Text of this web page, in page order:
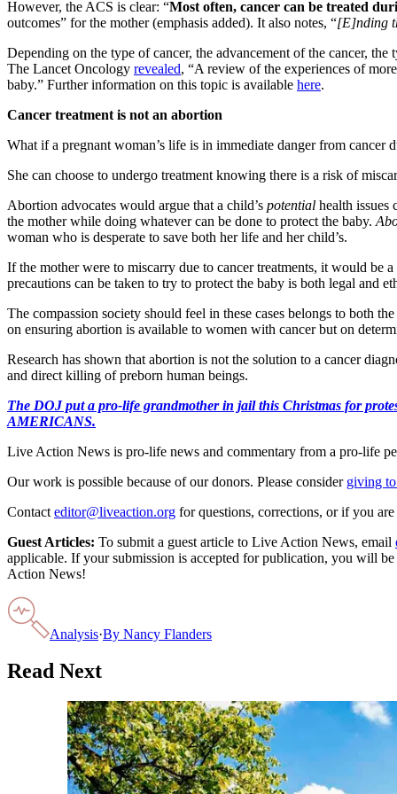
However, the ACS is clear: “Most often, cancer can be treated
outcomes” for the mother (emphasis added). It also notes, “[E]nding
Depending on the type of cancer, the advancement of the cancer,
The Lancet Oncology revealed, “A review of the experiences of
baby.” Further information on this topic is available here.
Cancer treatment is not an abortion
What if a pregnant woman’s life is in immediate danger from cancer
She can choose to undergo treatment knowing there is a risk of
Abortion advocates would argue that a child’s potential health issues
the mother while doing whatever can be done to protect the baby.
woman who is desperate to save both her life and her child’s.
If the mother were to miscarry due to cancer treatments, it would
precautions can be taken to try to protect the baby is both legal and
The compassion society should feel in these cases belongs to both
on ensuring abortion is available to women with cancer but on
Research has shown that abortion is not the solution to a cancer
and direct killing of preborn human beings.
The DOJ put a pro-life grandmother in jail this Christmas for
AMERICANS.
Live Action News is pro-life news and commentary from a pro-life
Our work is possible because of our donors. Please consider giving
Contact editor@liveaction.org for questions, corrections, or if you
Guest Articles: To submit a guest article to Live Action News, email
applicable. If your submission is accepted for publication, you will
Action News!
Analysis·By Nancy Flanders
Read Next